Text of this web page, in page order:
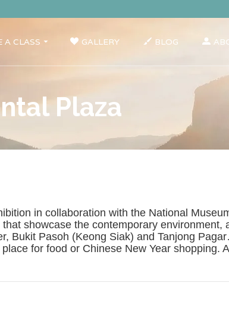
A CLASS GALLERY BLOG
Plaza
in collaboration with the National
showcase the contemporary environment,
Bukit Pasoh (Keong Siak) and Tanjong
for food or Chinese New Year shopping.